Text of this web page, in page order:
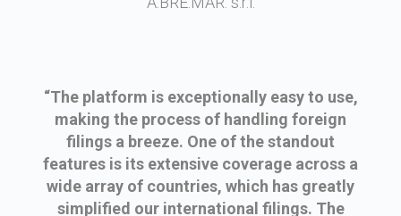
“The platform is exceptionally easy to use,
making the process of handling foreign
filings a breeze. One of the standout
features is its extensive coverage across a
wide array of countries, which has greatly
simplified our international filings. The